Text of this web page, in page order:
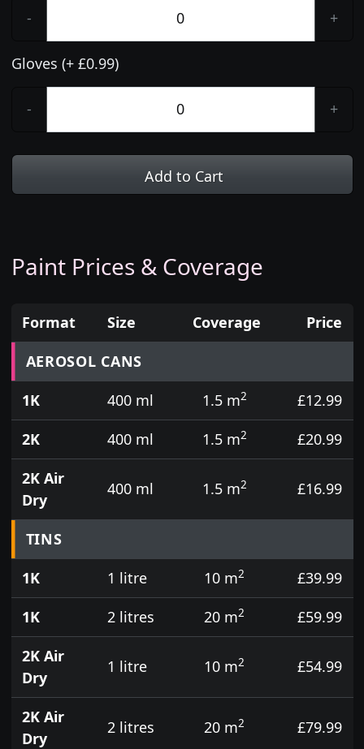
- +
Gloves (+ £0.99)
- +
Add to Cart
Paint Prices & Coverage
Prices for aerosol cans, tins, tester pots and touch
Format Size Coverage
Price
AEROSOL CANS
1K
400 ml 1.5 m2
£12.99
2K
400 ml 1.5 m2
£20.99
2K Air
Dry
400 ml 1.5 m2 £16.99
TINS
1K
1 litre 10 m2
£39.99
1K
2 litres 20 m2
£59.99
2K Air
Dry
1 litre 10 m2 £54.99
2K Air
Dry
2 litres 20 m2 £79.99